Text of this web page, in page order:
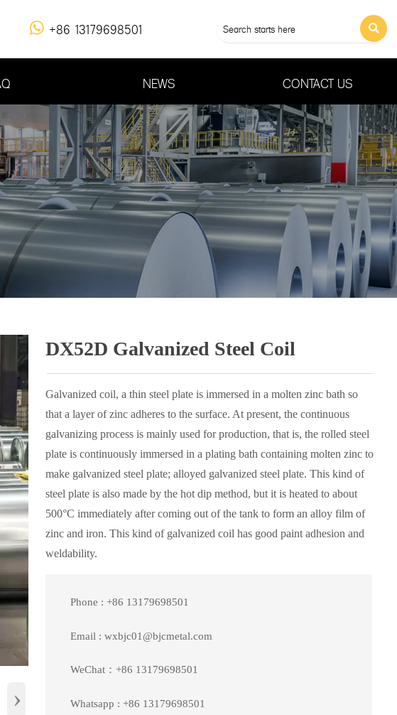
 +86 13179698501 
NEWS CONTACT US
›
DX52D Galvanized Steel Coil
Galvanized coil, a thin steel plate is immersed in a molten zinc bath so
that a layer of zinc adheres to the surface. At present, the continuous
galvanizing process is mainly used for production, that is, the rolled steel
plate is continuously immersed in a plating bath containing molten zinc to
make galvanized steel plate; alloyed galvanized steel plate. This kind of
steel plate is also made by the hot dip method, but it is heated to about
500°C immediately after coming out of the tank to form an alloy film of
zinc and iron. This kind of galvanized coil has good paint adhesion and
weldability.
Phone : +86 13179698501
Email : wxbjc01@bjcmetal.com
WeChat：+86 13179698501
Whatsapp : +86 13179698501